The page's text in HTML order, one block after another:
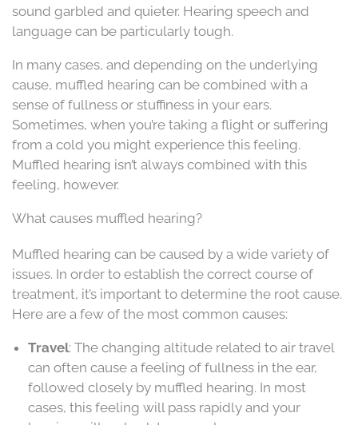
sound garbled and quieter. Hearing speech and
language can be particularly tough.
In many cases, and depending on the underlying
cause, muffled hearing can be combined with a
sense of fullness or stuffiness in your ears.
Sometimes, when you’re taking a flight or suffering
from a cold you might experience this feeling.
Muffled hearing isn’t always combined with this
feeling, however.
What causes muffled hearing?
Muffled hearing can be caused by a wide variety of
issues. In order to establish the correct course of
treatment, it’s important to determine the root cause.
Here are a few of the most common causes:
Travel: The changing altitude related to air travel
can often cause a feeling of fullness in the ear,
followed closely by muffled hearing. In most
cases, this feeling will pass rapidly and your